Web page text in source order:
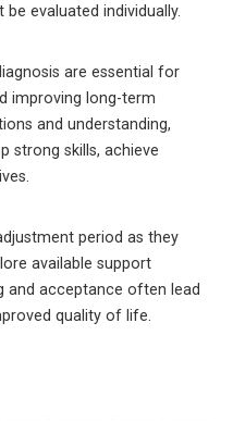
evaluated individually.
are essential for
improving long-term
and understanding,
strong skills, achieve
period as they
available support
and acceptance often lead
quality of life.